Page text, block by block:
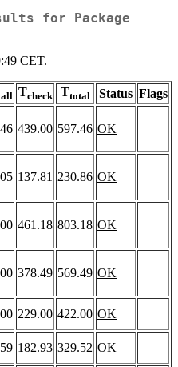
for Package
CET.
Tcheck Ttotal Status Flags
439.00 597.46 OK
137.81 230.86 OK
461.18 803.18 OK
378.49 569.49 OK
229.00 422.00 OK
182.93 329.52 OK